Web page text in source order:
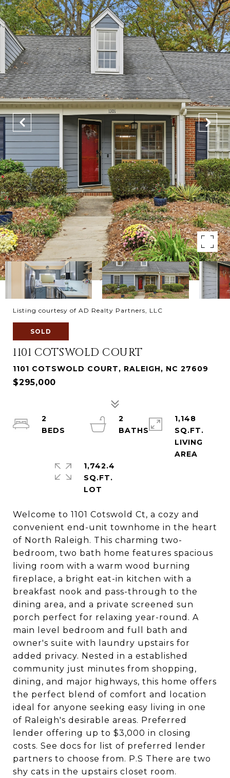
Listing courtesy of AD Realty Partners, LLC
SOLD
1101 COTSWOLD COURT
1101 COTSWOLD COURT, RALEIGH, NC 27609
$295,000
Welcome to 1101 Cotswold Ct, a cozy and
convenient end-unit townhome in the heart
of North Raleigh. This charming two-
bedroom, two bath home features spacious
living room with a warm wood burning
fireplace, a bright eat-in kitchen with a
breakfast nook and pass-through to the
dining area, and a private screened sun
porch perfect for relaxing year-round. A
main level bedroom and full bath and
owner's suite with laundry upstairs for
added privacy. Nested in a established
community just minutes from shopping,
dining, and major highways, this home offers
the perfect blend of comfort and location
ideal for anyone seeking easy living in one
of Raleigh's desirable areas. Preferred
lender offering up to $3,000 in closing
costs. See docs for list of preferred lender
partners to choose from. P.S There are two
shy cats in the upstairs closet room.
2
2
BATHS
1,148
SQ.FT.
LIVING
1,742.4
SQ.FT.